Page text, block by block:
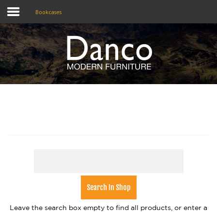
Home
Shop
Contact
Bookcases
Leave the search box empty to find all products, or enter a